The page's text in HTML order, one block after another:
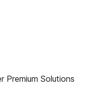
Premium Solutions